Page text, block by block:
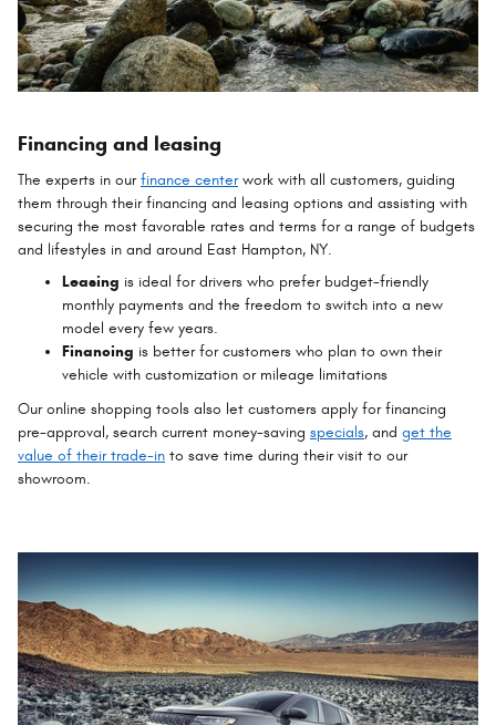
Financing and leasing
The experts in ourfinance centerwork with all customers, guiding
them through their financing and leasing options and assisting with
securing the most favorable rates and terms for a range of budgets
and lifestyles in and around East Hampton, NY.
Leasing is ideal for drivers who prefer budget-friendly
monthly payments and the freedom to switch into a new
model every few years.
Financing is better for customers who plan to own their
vehicle with customization or mileage limitations
Our online shopping tools also let customers apply for financing
pre-approval, search current money-saving specials, and get the
value of their trade-in to save time during their visit to our
showroom.